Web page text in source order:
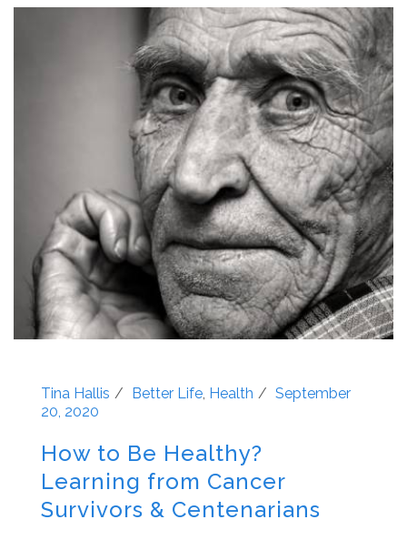
Tina Hallis Better Life Health
September
20, 2020
How to Be Healthy?
Learning from Cancer
Survivors & Centenarians